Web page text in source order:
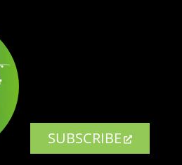
SUBSCRIBE